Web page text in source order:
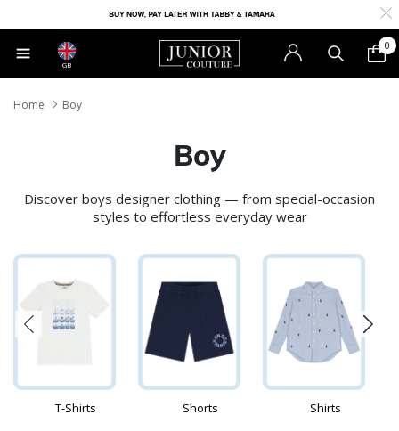
GB
0
Home Boy
Boy
Discover boys designer clothing — from special-occasion
styles to effortless everyday wear
T-Shirts Shorts Shirts